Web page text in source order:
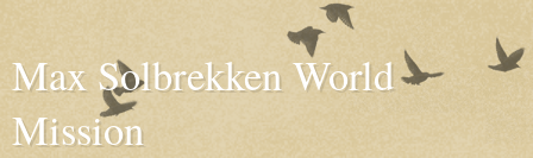
Max Solbrekken World
Mission